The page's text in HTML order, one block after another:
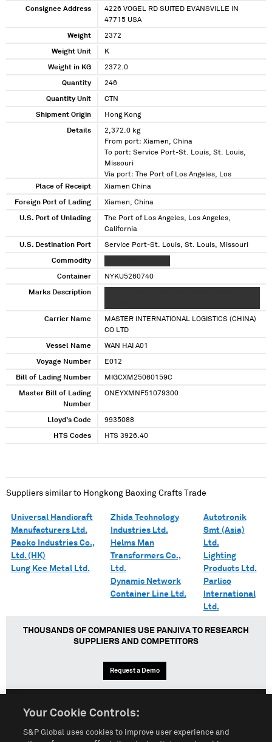
Consignee Address
4226 VOGEL RD SUITED EVANSVILLE IN
47715 USA
Weight 2372
Weight Unit K
Weight in KG 2372.0
Quantity 246
Quantity Unit CTN
Shipment Origin Hong Kong
Details
2,372.0 kg
From port: Xiamen, China
To port: Service Port-St. Louis, St. Louis,
Missouri
Via port: The Port of Los Angeles, Los
Angeles, California
Place of Receipt Xiamen China
Foreign Port of Lading Xiamen, China
U.S. Port of Unlading
The Port of Los Angeles, Los Angeles,
California
U.S. Destination Port Service Port-St. Louis, St. Louis, Missouri
Commodity
Container NYKU5260740
Marks Description
Carrier Name
MASTER INTERNATIONAL LOGISTICS (CHINA)
CO LTD
Vessel Name WAN HAI A01
Voyage Number E012
Bill of Lading Number MIGCXM25060159C
Master Bill of Lading
Number
ONEYXMNF51079300
Lloyd's Code 9935088
HTS Codes HTS 3926.40
Suppliers similar to Hongkong Baoxing Crafts Trade
Universal Handicraft
Manufacturers Ltd.
Paoko Industries Co.,
Ltd. (HK)
Lung Kee Metal Ltd.
Zhida Technology
Industries Ltd.
Helms Man
Transformers Co.,
Ltd.
Dynamic Network
Container Line Ltd.
Autotronik
Smt (Asia)
Ltd.
Lighting
Products Ltd.
Parlico
International
Ltd.
THOUSANDS OF COMPANIES USE PANJIVA TO RESEARCH
SUPPLIERS AND COMPETITORS
Request a Demo
Your Cookie Controls:
S&P Global uses cookies to improve user experience and